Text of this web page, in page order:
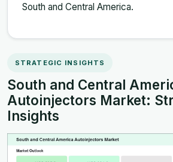
South and Central America.
STRATEGIC INSIGHTS
South and Central
Autoinjectors Market:
Insights